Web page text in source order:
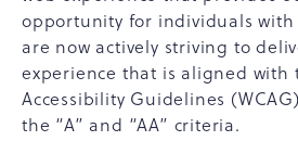
opportunity for individuals with
are now actively striving to
experience that is aligned with
Accessibility Guidelines
the “A” and “AA” criteria.